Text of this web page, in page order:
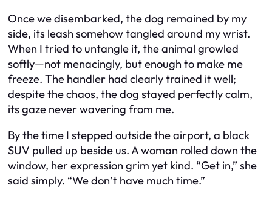
Once we disembarked, the dog remained by my
side, its leash somehow tangled around my wrist.
When I tried to untangle it, the animal growled
softly—not menacingly, but enough to make me
freeze. The handler had clearly trained it well;
despite the chaos, the dog stayed perfectly calm,
its gaze never wavering from me.
By the time I stepped outside the airport, a black
SUV pulled up beside us. A woman rolled down the
window, her expression grim yet kind. “Get in,” she
said simply. “We don’t have much time.”